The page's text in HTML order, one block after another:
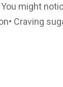
might
Craving